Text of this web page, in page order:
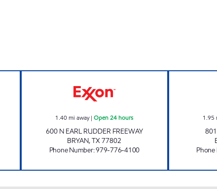
1.40mi away|Open 24 hours
600 N EARL RUDDER FREEWAY
BRYAN,TX77802
Phone Number:979-776-4100
1.95